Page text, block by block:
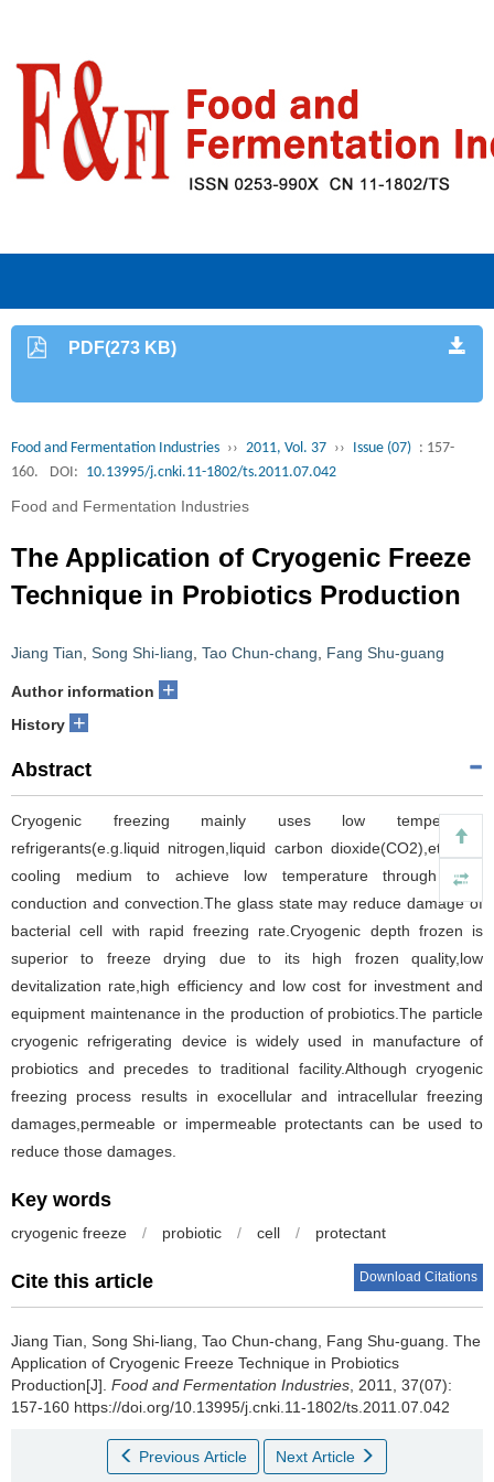
PDF(273 KB)
Food and Fermentation Industries ›› 2011, Vol. 37 ›› Issue (07) : 157-
160.
DOI: 10.13995/j.cnki.11-1802/ts.2011.07.042
Food and Fermentation Industries
The Application of Cryogenic Freeze
Technique in Probiotics Production
Jiang Tian Song Shi-liang Tao Chun-chang Fang Shu-guang
Author information +
History +
Abstract
Cryogenic freezing mainly uses low temperature
refrigerants(e.g.liquid nitrogen,liquid carbon dioxide(CO2),etc.) as
cooling medium to achieve low temperature through heat
conduction and convection.The glass state may reduce damage of
bacterial cell with rapid freezing rate.Cryogenic depth frozen is
superior to freeze drying due to its high frozen quality,low
devitalization rate,high efficiency and low cost for investment and
equipment maintenance in the production of probiotics.The particle
cryogenic refrigerating device is widely used in manufacture of
probiotics and precedes to traditional facility.Although cryogenic
freezing process results in exocellular and intracellular freezing
damages,permeable or impermeable protectants can be used to
reduce those damages.
Key words
cryogenic freeze / probiotic / cell / protectant
Cite this article Download Citations
Jiang Tian Song Shi-liang Tao Chun-chang Fang Shu-guang The
Application of Cryogenic Freeze Technique in Probiotics
Production[J]. Food and Fermentation Industries , 2011, 37(07):
157-160 https://doi.org/10.13995/j.cnki.11-1802/ts.2011.07.042
Previous Article Next Article